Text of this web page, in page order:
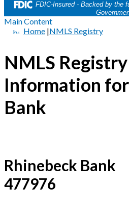
FDIC-Insured - Backed by the
Main Content
Home |NMLS Registry
NMLS Registry
Information
Bank
Rhinebeck
477976